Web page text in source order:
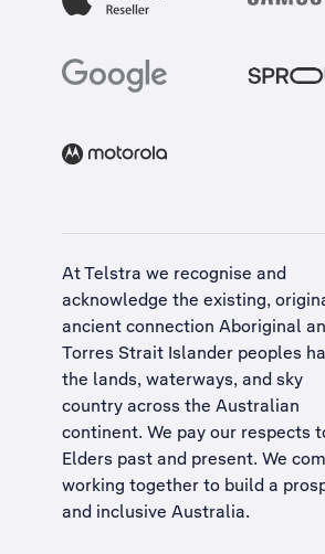
At Telstra we recognise and
acknowledge the existing,
ancient connection Aboriginal
Torres Strait Islander peoples
the lands, waterways, and sky
country across the Australian
continent. We pay our respects
Elders past and present. We
working together to build a
and inclusive Australia.